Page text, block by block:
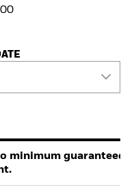
minimum guaranteed